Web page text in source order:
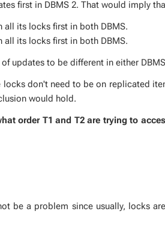
first in DBMS 2. That would im­ply
all its locks first in both DBMS.
all its locks first in both DBMS.
up­dates to be dif­fer­ent in ei­ther
don't need to be on repli­cat­ed
would hold.
or­der T1 and T2 are try­ing to
be a prob­lem since usu­al­ly, locks